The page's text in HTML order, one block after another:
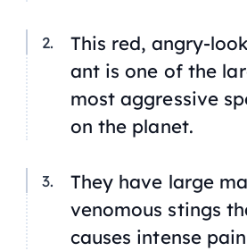
This red, angry-
ant is one of the
most aggressive
on the planet.
They have large
venomous stings
causes intense